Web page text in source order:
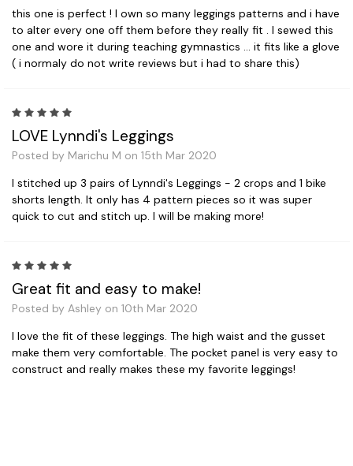
this one is perfect ! I own so many leggings patterns and i have
to alter every one off them before they really fit . I sewed this
one and wore it during teaching gymnastics ... it fits like a glove
( i normaly do not write reviews but i had to share this)
LOVE Lynndi's Leggings
Posted by Marichu M on 15th Mar 2020
I stitched up 3 pairs of Lynndi's Leggings - 2 crops and 1 bike
shorts length. It only has 4 pattern pieces so it was super
quick to cut and stitch up. I will be making more!
Great fit and easy to make!
Posted by Ashley on 10th Mar 2020
I love the fit of these leggings. The high waist and the gusset
make them very comfortable. The pocket panel is very easy to
construct and really makes these my favorite leggings!